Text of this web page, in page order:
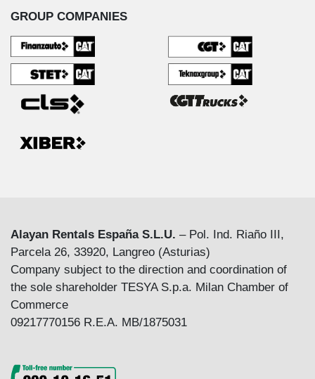
GROUP COMPANIES
Alayan Rentals España S.L.U. – Pol. Ind. Riaño III,
Parcela 26, 33920, Langreo (Asturias)
Company subject to the direction and coordination of
the sole shareholder TESYA S.p.a. Milan Chamber of
Commerce
09217770156 R.E.A. MB/1875031